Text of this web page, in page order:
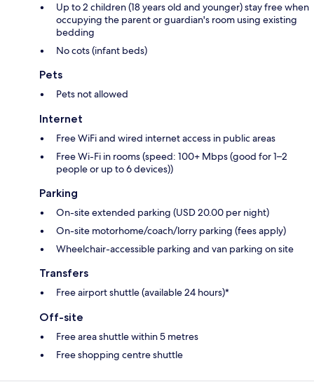
Up to 2 children (18 years old and younger) stay free when
occupying the parent or guardian's room using existing
bedding
No cots (infant beds)
Pets
Pets not allowed
Internet
Free WiFi and wired internet access in public areas
Free Wi-Fi in rooms (speed: 100+ Mbps (good for 1–2
people or up to 6 devices))
Parking
On-site extended parking (USD 20.00 per night)
On-site motorhome/coach/lorry parking (fees apply)
Wheelchair-accessible parking and van parking on site
Transfers
Free airport shuttle (available 24 hours)*
Off-site
Free area shuttle within 5 metres
Free shopping centre shuttle